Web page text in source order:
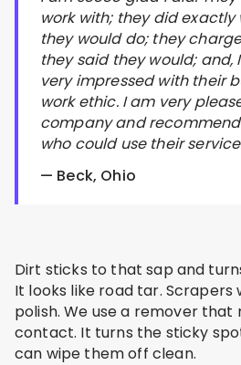
work with; they did
they would do; they
they said they would; and,
very impressed with their
work ethic. I am very
company and
who could use their
— Beck, Ohio
Dirt sticks to that sap and
It looks like road tar.
polish. We use a remover
contact. It turns the sticky
can wipe them off clean.